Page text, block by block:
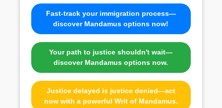
Fast-track your immigration process—
discover Mandamus options now!
Your path to justice shouldn't wait—
discover Mandamus options now.
Justice delayed is justice denied—act
now with a powerful Writ of Mandamus.